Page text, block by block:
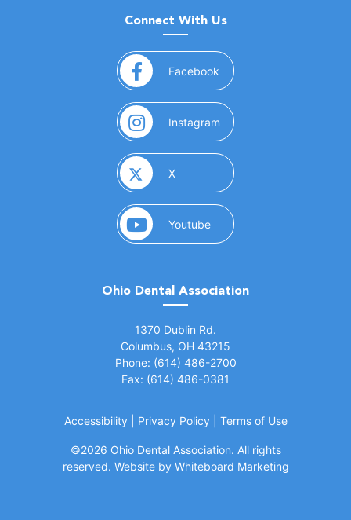
Connect With Us
Facebook (opens in a new window)
Instagram (opens in a new window)
X(opens in a new window)
Youtube(opens in a new window)
Ohio Dental Association
1370 Dublin Rd.
Columbus, OH 43215
Phone: (614) 486-2700
Fax: (614) 486-0381
Accessibility Privacy Policy Terms of Use
©2026 Ohio Dental Association. All rights
reserved. Website by Whiteboard Marketing(opens in a